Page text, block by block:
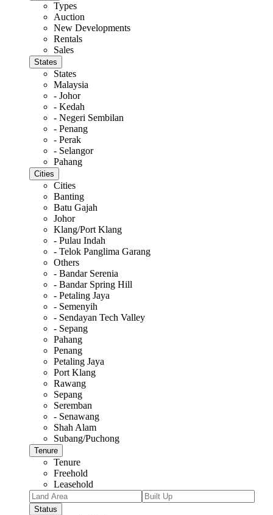
Types
Auction
New Developments
Rentals
Sales
States
States
Malaysia
- Johor
- Kedah
- Negeri Sembilan
- Penang
- Perak
- Selangor
Pahang
Cities
Cities
Banting
Batu Gajah
Johor
Klang/Port Klang
- Pulau Indah
- Telok Panglima Garang
Others
- Bandar Serenia
- Bandar Spring Hill
- Petaling Jaya
- Semenyih
- Sendayan Tech Valley
- Sepang
Pahang
Penang
Petaling Jaya
Port Klang
Rawang
Sepang
Seremban
- Senawang
Shah Alam
Subang/Puchong
Tenure
Tenure
Freehold
Leasehold
Status